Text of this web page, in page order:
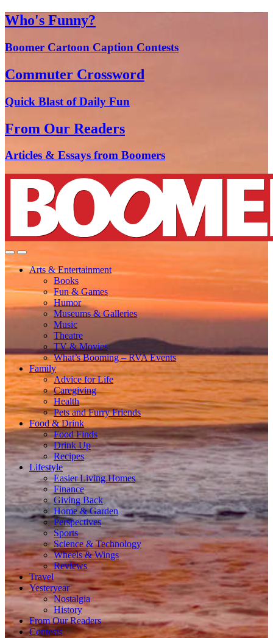
Who's Funny?
Boomer Cartoon Caption Contests
Commuter Crossword
Quick Blast of Daily Fun
From Our Readers
Articles & Essays from Boomers
Arts & Entertainment
Books
Fun & Games
Humor
Museums & Galleries
Music
Theatre
TV & Movies
What’s Booming – RVA Events
Family
Advice for Life
Caregiving
Health
Pets and Furry Friends
Food & Drink
Food Finds
Drink Up
Recipes
Lifestyle
Easier Living Homes
Finance
Giving Back
Home & Garden
Perspectives
Sports
Science & Technology
Wheels & Wings
Reviews
Travel
Yesteryear
Nostalgia
History
From Our Readers
Contests